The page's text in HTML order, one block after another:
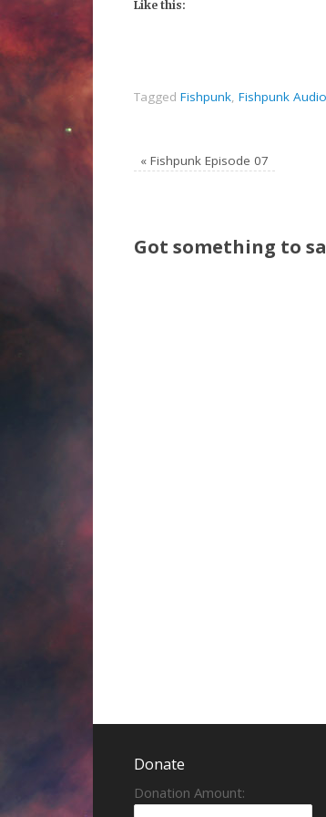
Like this:
Tagged Fishpunk, Fishpunk Audio
« Fishpunk Episode 07
Got something to
Donate
Donation Amount: